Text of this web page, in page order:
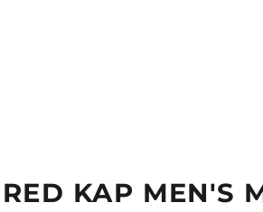
RED KAP MEN'S